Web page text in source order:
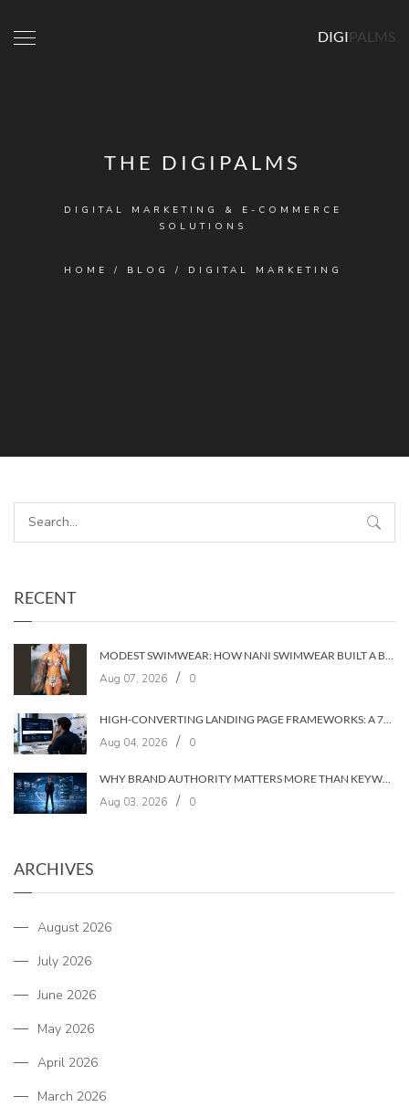
DIGIPALMS
THE DIGIPALMS
DIGITAL MARKETING & E-COMMERCE
SOLUTIONS
HOME / BLOG / DIGITAL MARKETING
RECENT
Aug 07, 2026 / 0
HIGH-CONVERTING LANDING PAGE FRAMEWORKS: A 7‑LAYER SYSTEM FOR TURNING VISITORS INTO CUSTOMERS
Aug 04, 2026 / 0
WHY BRAND AUTHORITY MATTERS MORE THAN KEYWORDS IN 2026
Aug 03, 2026 / 0
ARCHIVES
August 2026
July 2026
June 2026
May 2026
April 2026
March 2026